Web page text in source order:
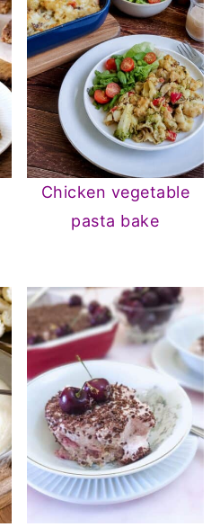
Chicken vegetable
pasta bake